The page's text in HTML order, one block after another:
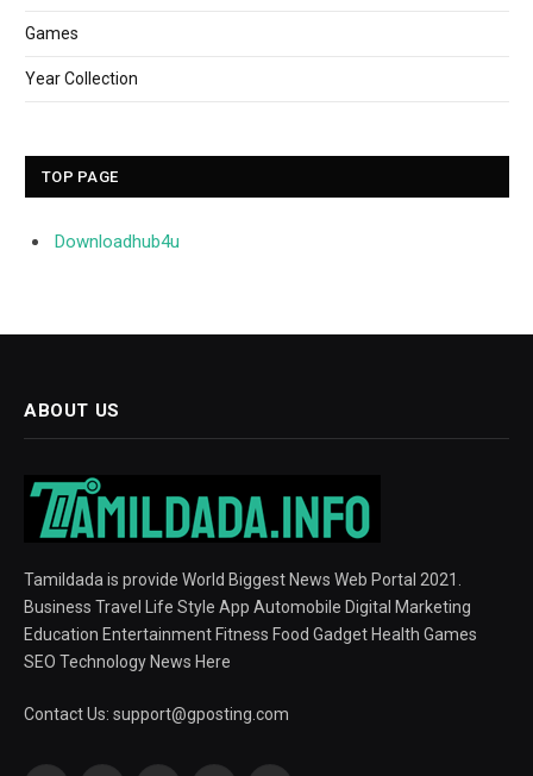
Games
Year Collection
TOP PAGE
Downloadhub4u
ABOUT US
Tamildada is provide World Biggest News Web Portal 2021.
Business Travel Life Style App Automobile Digital Marketing
Education Entertainment Fitness Food Gadget Health Games
SEO Technology News Here
Contact Us: support@gposting.com